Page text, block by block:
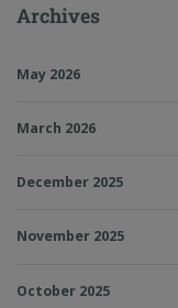
Archives
May 2026
March 2026
December 2025
November 2025
October 2025